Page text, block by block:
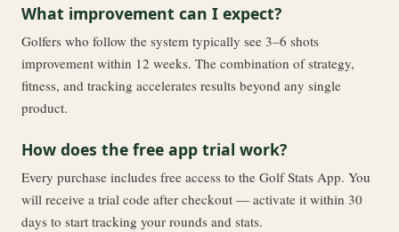
What improvement can I expect?
Golfers who follow the system typically see 3–6 shots
improvement within 12 weeks. The combination of strategy,
fitness, and tracking accelerates results beyond any single
product.
How does the free app trial work?
Every purchase includes free access to the Golf Stats App. You
will receive a trial code after checkout — activate it within 30
days to start tracking your rounds and stats.